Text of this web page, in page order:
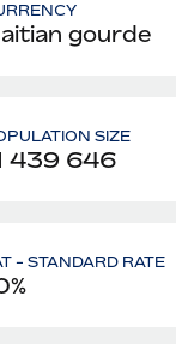
gourde
SIZE
439 646
- STANDARD RATE